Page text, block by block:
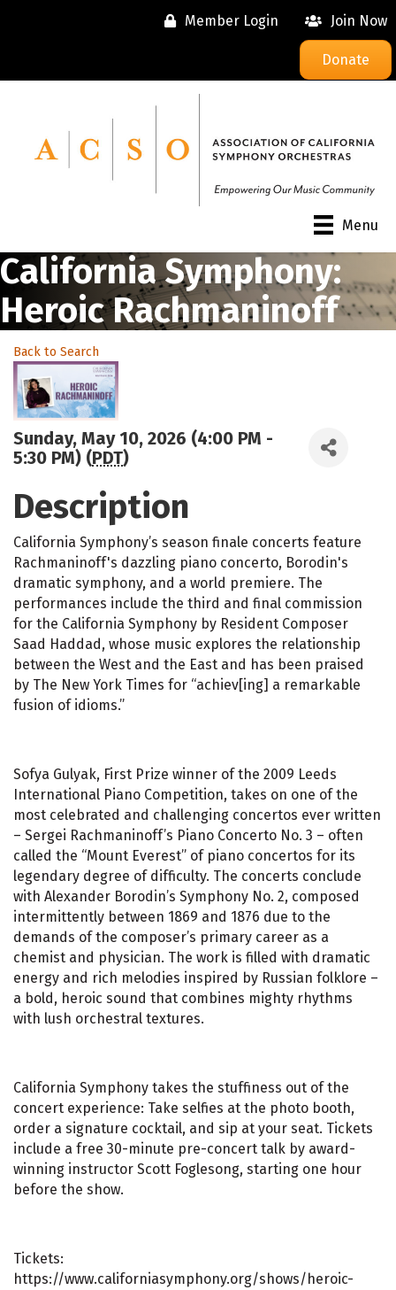
Member Login Join Now
Donate
Menu
California Symphony:
Heroic Rachmaninoff
Back to Search
Sunday, May 10, 2026 (4:00 PM -
5:30 PM) (PDT)
Description
California Symphony’s season finale concerts feature
Rachmaninoff's dazzling piano concerto, Borodin's
dramatic symphony, and a world premiere. The
performances include the third and final commission
for the California Symphony by Resident Composer
Saad Haddad, whose music explores the relationship
between the West and the East and has been praised
by The New York Times for “achiev[ing] a remarkable
fusion of idioms.”
Sofya Gulyak, First Prize winner of the 2009 Leeds
International Piano Competition, takes on one of the
most celebrated and challenging concertos ever written
– Sergei Rachmaninoff’s Piano Concerto No. 3 – often
called the “Mount Everest” of piano concertos for its
legendary degree of difficulty. The concerts conclude
with Alexander Borodin’s Symphony No. 2, composed
intermittently between 1869 and 1876 due to the
demands of the composer’s primary career as a
chemist and physician. The work is filled with dramatic
energy and rich melodies inspired by Russian folklore –
a bold, heroic sound that combines mighty rhythms
with lush orchestral textures.
California Symphony takes the stuffiness out of the
concert experience: Take selfies at the photo booth,
order a signature cocktail, and sip at your seat. Tickets
include a free 30-minute pre-concert talk by award-
winning instructor Scott Foglesong, starting one hour
before the show.
Tickets:
https://www.californiasymphony.org/shows/heroic-